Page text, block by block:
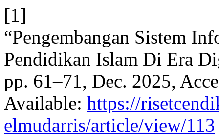
[1]
“Pengembangan Sistem
Pendidikan Islam Di Era
pp. 61–71, Dec. 2025,
Available: https://
elmudarris/article/view/113